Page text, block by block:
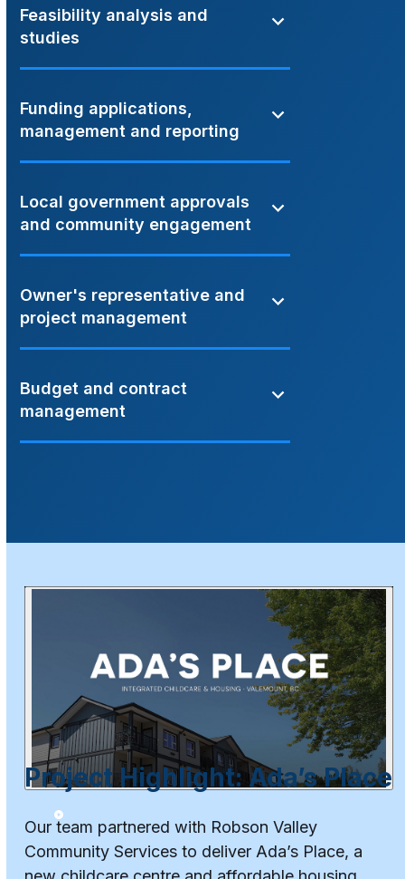
Feasibility analysis and
studies
Funding applications,
management and reporting
Local government approvals
and community engagement
Owner's representative and
project management
Budget and contract
management
Project Highlight: Ada’s Place
Our team partnered with Robson Valley
Community Services to deliver Ada’s Place, a